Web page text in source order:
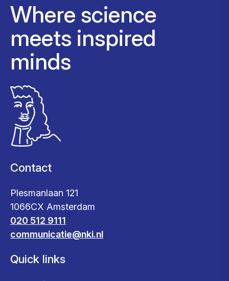
Where science
meets inspired
minds
Contact
Plesmanlaan 121
1066CX Amsterdam
020 512 9111
communicatie@nki.nl
Quick links